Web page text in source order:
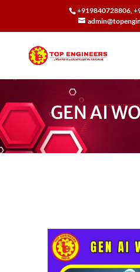
+919840728806,
GEN AI